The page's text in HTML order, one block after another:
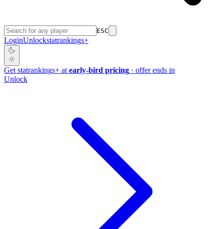
ESC
LoginUnlockstatrankings+
Get statrankings+ at early-bird pricing · offer ends in
Unlock